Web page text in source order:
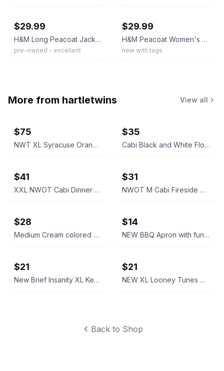
$29.99
H&M Long Peacoat Jacket Womens 6 Black Wool Blend Pockets Double Breasted Lined
pre-owned - excellent
$29.99
H&M Peacoat Women's Black Jacket Double Breasted Black Buttons Size 2 US 32 Eur
new with tags
More from hartletwins View all
$75
NWT XL Syracuse Orange Passage Full-Zip Jacket
$35
Cabi Black and White Floral V-Neck Dress #877
$41
XXL NWOT Cabi Dinner Party Black Blazer
$31
NWOT M Cabi Fireside Cardigan Sweater Light brown tan
$28
Medium Cream colored Cabi Relaxed V-Neck Sweater NWOT
$14
NEW BBQ Apron with funny saying “I'll Feed All You F*****s Apron
$21
New Brief Insanity XL Kentucky Bourbon Whiskey Lounge Pants pajamas
$21
NEW XL Looney Tunes Daffy Duck Wavy Print Lounge Pants
Back to Shop